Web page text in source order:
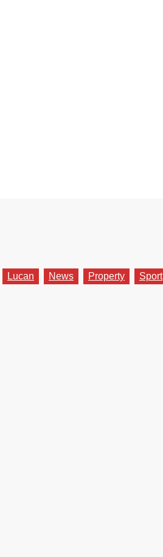
Lucan News Property Sport